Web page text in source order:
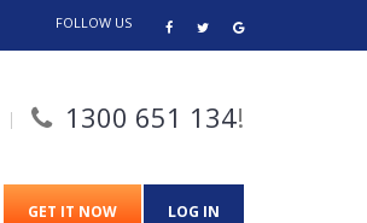
FOLLOW US
1300 651 134!
LOG IN
GET IT NOW